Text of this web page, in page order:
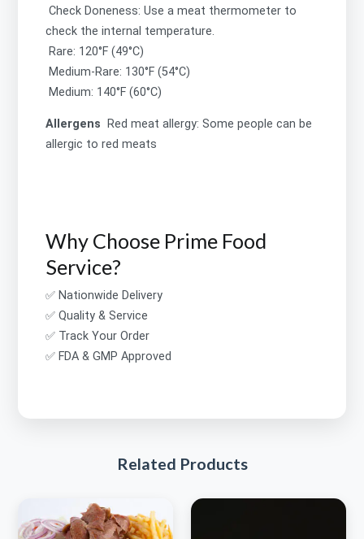
Check Doneness: Use a meat thermometer to
check the internal temperature.
Rare: 120°F (49°C)
Medium-Rare: 130°F (54°C)
Medium: 140°F (60°C)
Allergens Red meat allergy: Some people can be
allergic to red meats
Why Choose Prime Food
Service?
✅ Nationwide Delivery
✅ Quality & Service
✅ Track Your Order
✅ FDA & GMP Approved
Related Products